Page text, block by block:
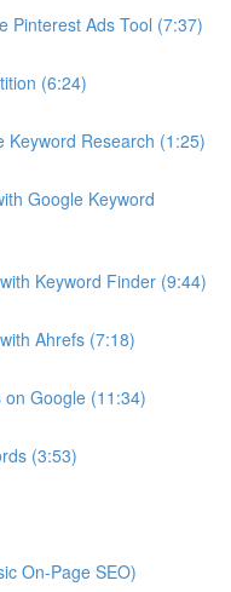
Pinterest Ads Tool (7:37)
(6:24)
Keyword Research (1:25)
Google Keyword
Keyword Finder (9:44)
Ahrefs (7:18)
Google (11:34)
(3:53)
On-Page SEO)